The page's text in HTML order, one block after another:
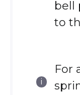
bell
to
For